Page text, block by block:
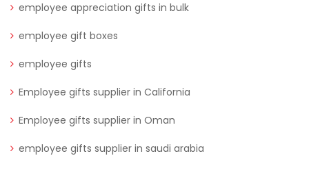
employee appreciation gifts in bulk
employee gift boxes
employee gifts
Employee gifts supplier in California
Employee gifts supplier in Oman
employee gifts supplier in saudi arabia